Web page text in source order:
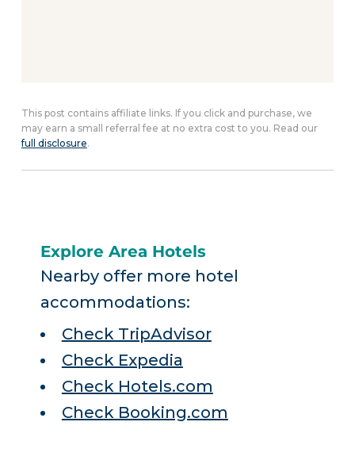
This post contains affiliate links. If you click and purchase, we
may earn a small referral fee at no extra cost to you. Read our
full disclosure.
Explore Area Hotels
Nearby offer more hotel
accommodations:
Check TripAdvisor
Check Expedia
Check Hotels.com
Check Booking.com